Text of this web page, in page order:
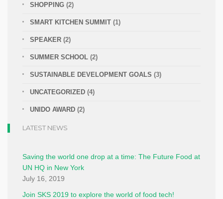
SHOPPING (2)
SMART KITCHEN SUMMIT (1)
SPEAKER (2)
SUMMER SCHOOL (2)
SUSTAINABLE DEVELOPMENT GOALS (3)
UNCATEGORIZED (4)
UNIDO AWARD (2)
LATEST NEWS
Saving the world one drop at a time: The Future Food at
UN HQ in New York
July 16, 2019
Join SKS 2019 to explore the world of food tech!